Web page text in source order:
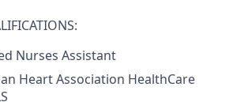
Nurses Assistant
Heart Association HealthCare